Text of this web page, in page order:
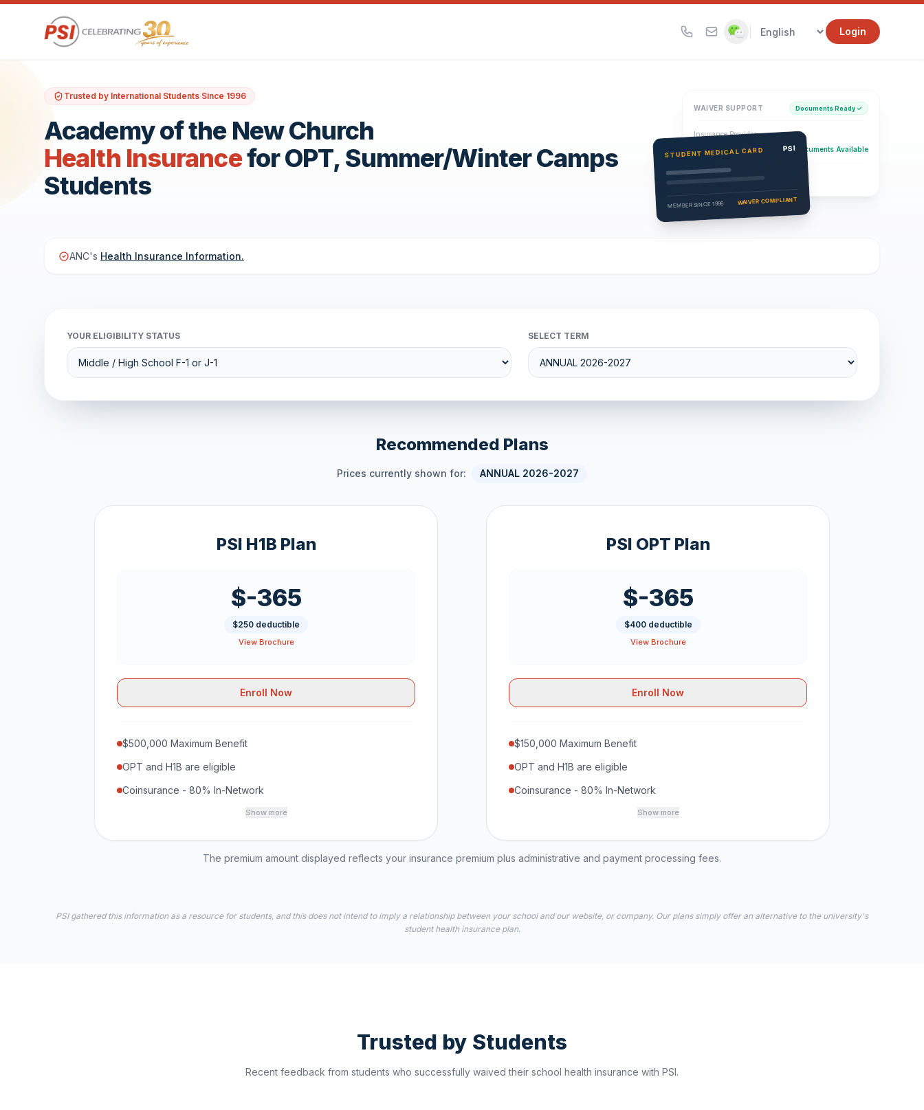
Login
Trusted by International Students Since 1996
Academy of the New Church
Health Insurancefor OPT, Summer/Winter Camps
Students
WAIVER SUPPORT Documents Ready ✓
Insurance Provider
PSI Health Insurance Documents Available
Eligibility Verification
Active
STUDENT MEDICAL CARD PSI
MEMBER SINCE 1996 WAIVER COMPLIANT
ANC's Health Insurance Information.
YOUR ELIGIBILITY STATUS SELECT TERM
Recommended Plans
Prices currently shown for: ANNUAL 2026-2027
PSI H1B Plan
$-365
$250 deductible
View Brochure
Enroll Now
$500,000 Maximum Benefit
OPT and H1B are eligible
Coinsurance - 80% In-Network
Show more
PSI OPT Plan
$-365
$400 deductible
View Brochure
Enroll Now
$150,000 Maximum Benefit
OPT and H1B are eligible
Coinsurance - 80% In-Network
Show more
The premium amount displayed reflects your insurance premium plus administrative and payment processing fees.
PSI gathered this information as a resource for students, and this does not intend to imply a relationship between your school and our website, or company. Our plans simply offer an alternative to the university's
student health insurance plan.
Trusted by Students
Recent feedback from students who successfully waived their school health insurance with PSI.